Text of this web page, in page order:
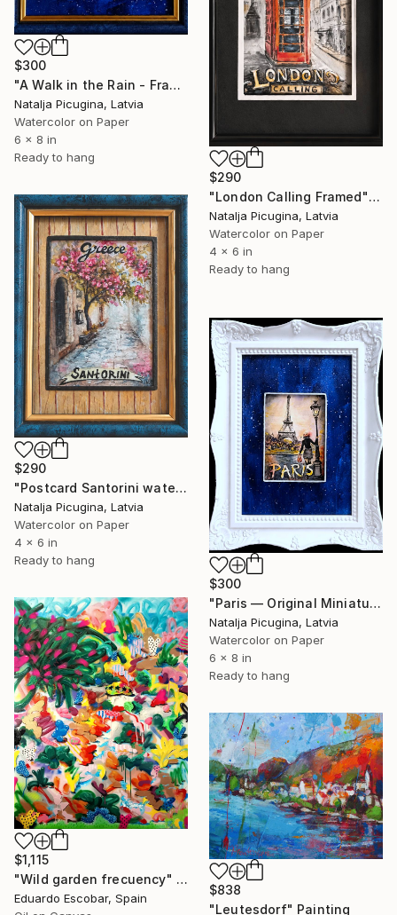
$300
"A Walk in the Rain - Framed" Painting
Natalja Picugina, Latvia
Watercolor on Paper
6 x 8 in
Ready to hang
$290
"London Calling Framed" Painting
Natalja Picugina, Latvia
Watercolor on Paper
4 x 6 in
Ready to hang
$290
"Postcard Santorini watercolor, Framed" Painting
Natalja Picugina, Latvia
Watercolor on Paper
4 x 6 in
Ready to hang
$300
"Paris — Original Miniature Watercolor in Handcrafted Frame" Painting
Natalja Picugina, Latvia
Watercolor on Paper
6 x 8 in
Ready to hang
$1,115
"Wild garden frecuency" Painting
Eduardo Escobar, Spain
$838
"Leutesdorf" Painting